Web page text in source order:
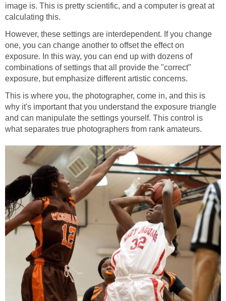
image is. This is pretty scientific, and a computer is great at
calculating this.
However, these settings are interdependent. If you change
one, you can change another to offset the effect on
exposure. In this way, you can end up with dozens of
combinations of settings that all provide the "correct"
exposure, but emphasize different artistic concerns.
This is where you, the photographer, come in, and this is
why it's important that you understand the exposure triangle
and can manipulate the settings yourself. This control is
what separates true photographers from rank amateurs.